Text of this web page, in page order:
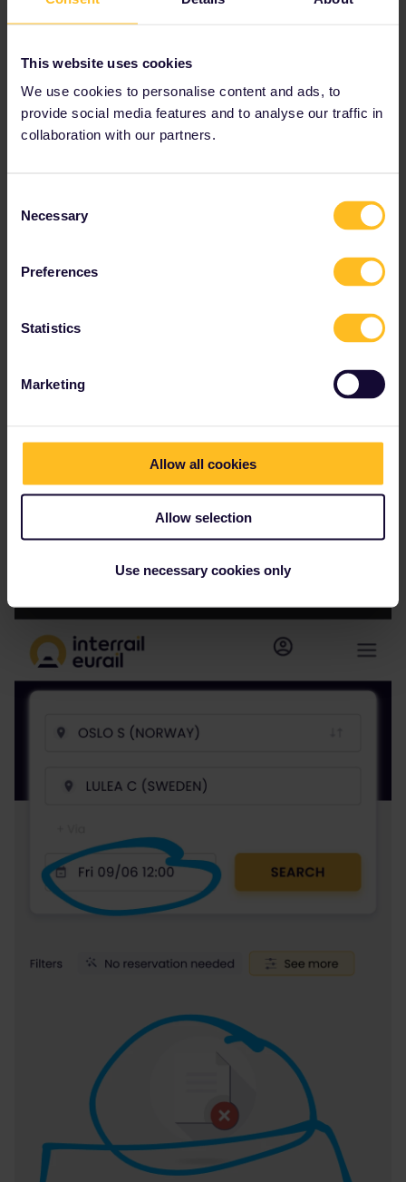
This website uses cookies
We use cookies to personalise content and ads, to
provide social media features and to analyse our traffic in
collaboration with our partners.
Selection
Necessary
Preferences
Statistics
Marketing
Allow all cookies
Allow selection
Use necessary cookies only